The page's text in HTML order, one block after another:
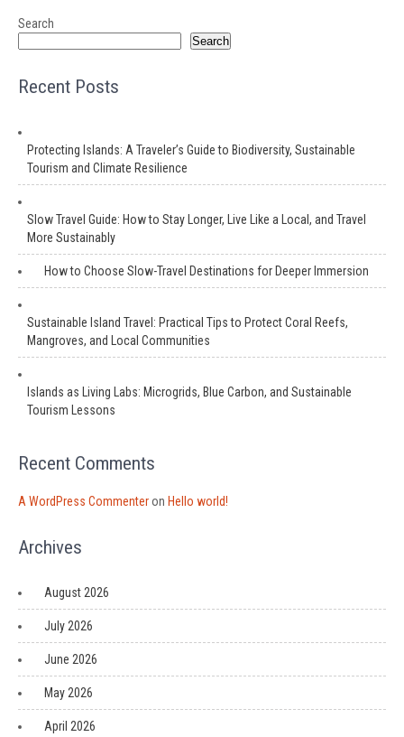
Search
Search
Recent Posts
Protecting Islands: A Traveler’s Guide to Biodiversity, Sustainable
Tourism and Climate Resilience
Slow Travel Guide: How to Stay Longer, Live Like a Local, and Travel
More Sustainably
How to Choose Slow-Travel Destinations for Deeper Immersion
Sustainable Island Travel: Practical Tips to Protect Coral Reefs,
Mangroves, and Local Communities
Islands as Living Labs: Microgrids, Blue Carbon, and Sustainable
Tourism Lessons
Recent Comments
A WordPress Commenteron Hello world!
Archives
August 2026
July 2026
June 2026
May 2026
April 2026